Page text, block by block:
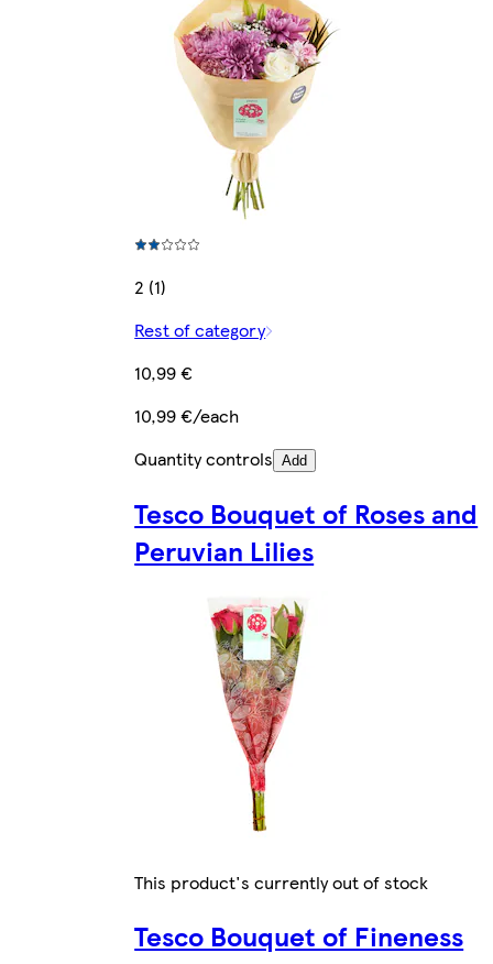
2 (1)
Rest of category
10,99 €
10,99 €/each
Quantity controls Add
Tesco Bouquet of Roses and
Peruvian Lilies
This product's currently out of stock
Tesco Bouquet of Fineness